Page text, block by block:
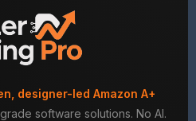
designer-led Amazon A+
software solutions. No AI.